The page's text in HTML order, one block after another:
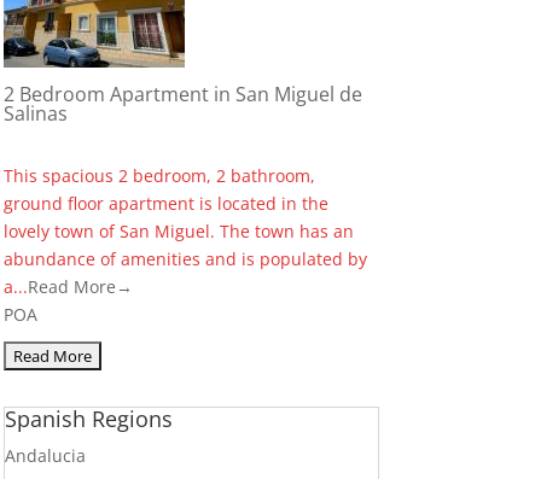
2 Bedroom Apartment in San Miguel de
Salinas
This spacious 2 bedroom, 2 bathroom,
ground floor apartment is located in the
lovely town of San Miguel. The town has an
abundance of amenities and is populated by
a...Read More→
POA
Spanish Regions
Andalucia